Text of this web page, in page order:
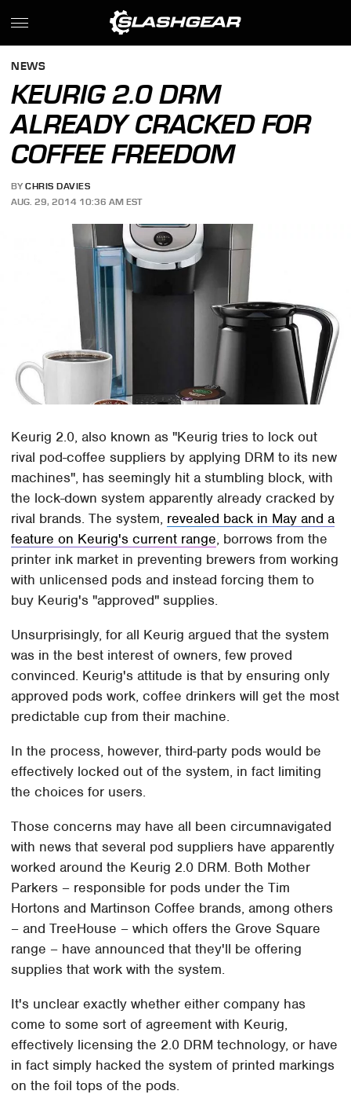
NEWS
KEURIG 2.0 DRM
ALREADY CRACKED FOR
COFFEE FREEDOM
BY CHRIS DAVIES
AUG. 29, 2014 10:36 AM EST
Keurig 2.0, also known as "Keurig tries to lock out
rival pod-coffee suppliers by applying DRM to its new
machines", has seemingly hit a stumbling block, with
the lock-down system apparently already cracked by
rival brands. The system, revealed back in May and a
feature on Keurig's current range, borrows from the
printer ink market in preventing brewers from working
with unlicensed pods and instead forcing them to
buy Keurig's "approved" supplies.
Unsurprisingly, for all Keurig argued that the system
was in the best interest of owners, few proved
convinced. Keurig's attitude is that by ensuring only
approved pods work, coffee drinkers will get the most
predictable cup from their machine.
In the process, however, third-party pods would be
effectively locked out of the system, in fact limiting
the choices for users.
Those concerns may have all been circumnavigated
with news that several pod suppliers have apparently
worked around the Keurig 2.0 DRM. Both Mother
Parkers – responsible for pods under the Tim
Hortons and Martinson Coffee brands, among others
– and TreeHouse – which offers the Grove Square
range – have announced that they'll be offering
supplies that work with the system.
It's unclear exactly whether either company has
come to some sort of agreement with Keurig,
effectively licensing the 2.0 DRM technology, or have
in fact simply hacked the system of printed markings
on the foil tops of the pods.